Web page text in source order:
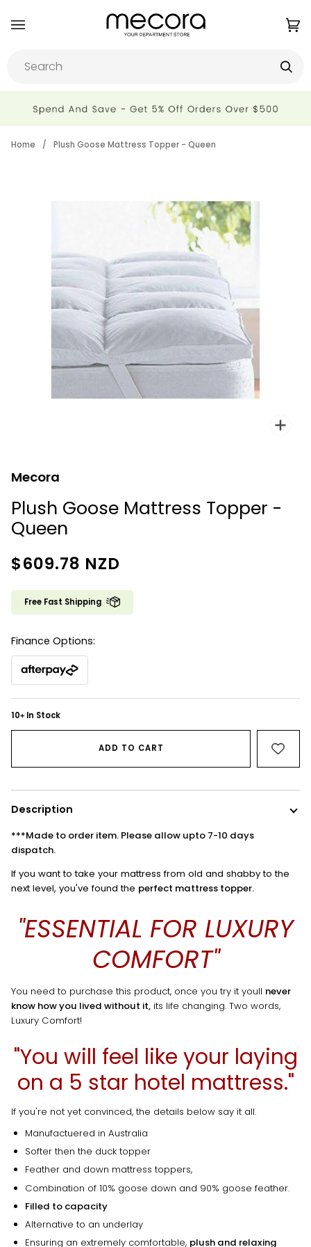
Home / Plush Goose Mattress Topper - Queen
Mecora
Plush Goose Mattress Topper -
Queen
$609.78 NZD
Free Fast Shipping
Finance Options:
10+ In Stock
ADD TO CART
Description
***Made to order item. Please allow upto 7-10 days
dispatch.
If you want to take your mattress from old and shabby to the
next level, you've found the perfect mattress topper.
"ESSENTIAL FOR LUXURY
COMFORT"
You need to purchase this product, once you try it youll never
know how you lived without it, its life changing. Two words,
Luxury Comfort!
"You will feel like your laying
on a 5 star hotel mattress."
If you're not yet convinced, the details below say it all.
Manufactuered in Australia
Softer then the duck topper
Feather and down mattress toppers,
Combination of 10% goose down and 90% goose feather.
Filled to capacity
Alternative to an underlay
Ensuring an extremely comfortable, plush and relaxing